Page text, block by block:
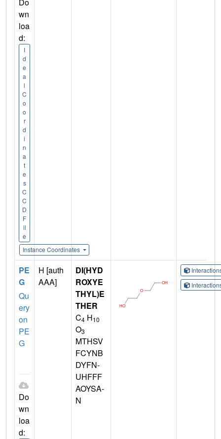
Do
wn
loa
d:
I
d
e
a
l
C
o
o
r
d
i
n
a
t
e
s
C
C
D
F
il
e
Instance Coordinates
PE
G
Qu
ery
on
PE
G
Do
wn
loa
d:
H [auth
AAA]
DI(HYD
ROXYE
THYL)E
THER
C4 H10
O3
MTHSV
FCYNB
DYFN-
UHFFF
AOYSA-
N